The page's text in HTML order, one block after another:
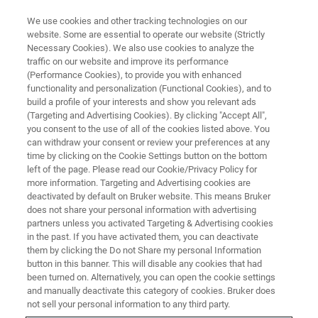
Walking Along Chromosomes:
Visualizing in situ Chromosomal
Structure with Single Molecule
Localization Microscopy
Find out what SMLM can reveal about in situ
chromosomal structures
We use cookies and other tracking technologies on our
website. Some are essential to operate our website (Strictly
Necessary Cookies). We also use cookies to analyze the
traffic on our website and improve its performance
(Performance Cookies), to provide you with enhanced
functionality and personalization (Functional Cookies), and to
build a profile of your interests and show you relevant ads
(Targeting and Advertising Cookies). By clicking "Accept All",
you consent to the use of all of the cookies listed above. You
can withdraw your consent or review your preferences at any
time by clicking on the Cookie Settings button on the bottom
left of the page. Please read our Cookie/Privacy Policy for
more information. Targeting and Advertising cookies are
deactivated by default on Bruker website. This means Bruker
does not share your personal information with advertising
partners unless you activated Targeting & Advertising cookies
in the past. If you have activated them, you can deactivate
them by clicking the Do not Share my personal Information
button in this banner. This will disable any cookies that had
been turned on. Alternatively, you can open the cookie settings
and manually deactivate this category of cookies. Bruker does
not sell your personal information to any third party.